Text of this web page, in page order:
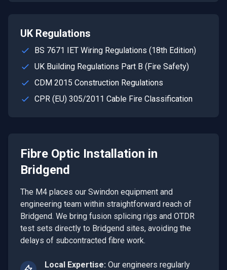
UK Regulations
BS 7671 IET Wiring Regulations (18th Edition)
UK Building Regulations Part B (Fire Safety)
CDM 2015 Construction Regulations
CPR (EU) 305/2011 Cable Fire Classification
Fibre Optic Installation in
Bridgend
The M4 places our Swindon equipment and
engineering team within straightforward reach of
Bridgend. We bring fusion splicing rigs and OTDR
test sets directly to Bridgend sites, avoiding the
delays of subcontracted fibre work.
Local Expertise: Our engineers regularly